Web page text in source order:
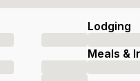
Lodging
Meals &